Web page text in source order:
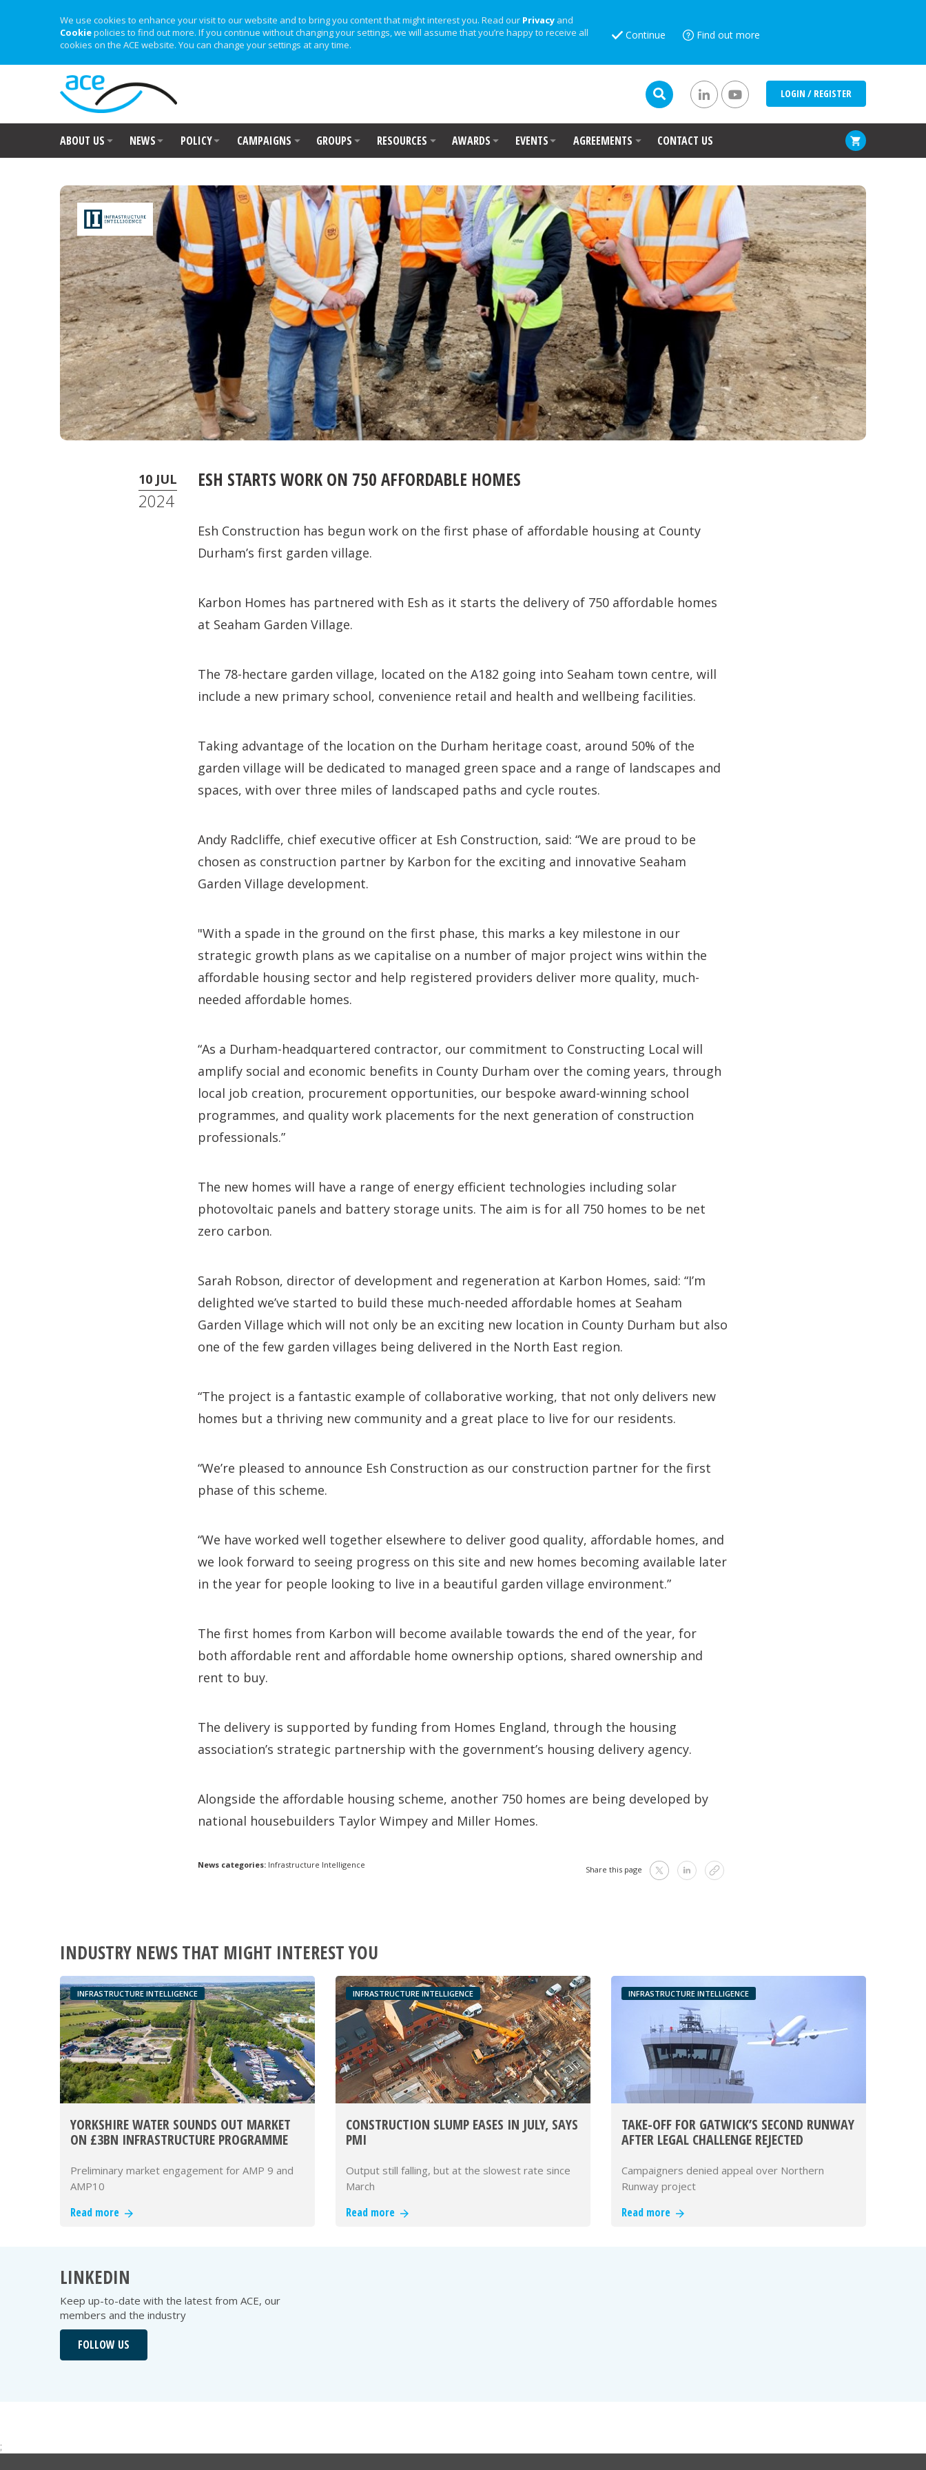
We use cookies to enhance your visit to our website and to bring you content that might interest you. Read our Privacy and
Cookiepolicies to find out more. If you continue without changing your settings, we will assume that you’re happy to receive all
cookies on the ACE website. You can change your settings at any time.
Continue Find out more
LOGIN / REGISTER
ABOUT US NEWS POLICY CAMPAIGNS GROUPS RESOURCES AWARDS EVENTS AGREEMENTS CONTACT US
10 JUL
2024
ESH STARTS WORK ON 750 AFFORDABLE HOMES
Esh Construction has begun work on the first phase of affordable housing at County
Durham’s first garden village.
Karbon Homes has partnered with Esh as it starts the delivery of 750 affordable homes
at Seaham Garden Village.
The 78-hectare garden village, located on the A182 going into Seaham town centre, will
include a new primary school, convenience retail and health and wellbeing facilities.
Taking advantage of the location on the Durham heritage coast, around 50% of the
garden village will be dedicated to managed green space and a range of landscapes and
spaces, with over three miles of landscaped paths and cycle routes.
Andy Radcliffe, chief executive officer at Esh Construction, said: “We are proud to be
chosen as construction partner by Karbon for the exciting and innovative Seaham
Garden Village development.
"With a spade in the ground on the first phase, this marks a key milestone in our
strategic growth plans as we capitalise on a number of major project wins within the
affordable housing sector and help registered providers deliver more quality, much-
needed affordable homes.
“As a Durham-headquartered contractor, our commitment to Constructing Local will
amplify social and economic benefits in County Durham over the coming years, through
local job creation, procurement opportunities, our bespoke award-winning school
programmes, and quality work placements for the next generation of construction
professionals.”
The new homes will have a range of energy efficient technologies including solar
photovoltaic panels and battery storage units. The aim is for all 750 homes to be net
zero carbon.
Sarah Robson, director of development and regeneration at Karbon Homes, said: “I’m
delighted we’ve started to build these much-needed affordable homes at Seaham
Garden Village which will not only be an exciting new location in County Durham but also
one of the few garden villages being delivered in the North East region.
“The project is a fantastic example of collaborative working, that not only delivers new
homes but a thriving new community and a great place to live for our residents.
“We’re pleased to announce Esh Construction as our construction partner for the first
phase of this scheme.
“We have worked well together elsewhere to deliver good quality, affordable homes, and
we look forward to seeing progress on this site and new homes becoming available later
in the year for people looking to live in a beautiful garden village environment.”
The first homes from Karbon will become available towards the end of the year, for
both affordable rent and affordable home ownership options, shared ownership and
rent to buy.
The delivery is supported by funding from Homes England, through the housing
association’s strategic partnership with the government’s housing delivery agency.
Alongside the affordable housing scheme, another 750 homes are being developed by
national housebuilders Taylor Wimpey and Miller Homes.
News categories: Infrastructure Intelligence Share this page
INDUSTRY NEWS THAT MIGHT INTEREST YOU
INFRASTRUCTURE INTELLIGENCE
YORKSHIRE WATER SOUNDS OUT MARKET
ON £3BN INFRASTRUCTURE PROGRAMME
Preliminary market engagement for AMP 9 and
AMP10
Read more
INFRASTRUCTURE INTELLIGENCE
CONSTRUCTION SLUMP EASES IN JULY, SAYS
PMI
Output still falling, but at the slowest rate since
March
Read more
INFRASTRUCTURE INTELLIGENCE
TAKE-OFF FOR GATWICK’S SECOND RUNWAY
AFTER LEGAL CHALLENGE REJECTED
Campaigners denied appeal over Northern
Runway project
Read more
LINKEDIN
Keep up-to-date with the latest from ACE, our
members and the industry
FOLLOW US
;